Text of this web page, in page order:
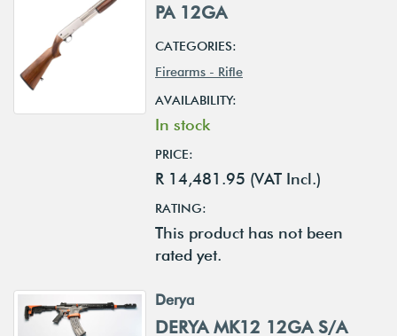
PA 12GA
CATEGORIES:
Firearms - Rifle
AVAILABILITY:
In stock
PRICE:
R 14,481.95 (VAT Incl.)
RATING:
This product has not been
rated yet.
Derya
DERYA MK12 12GA S/A